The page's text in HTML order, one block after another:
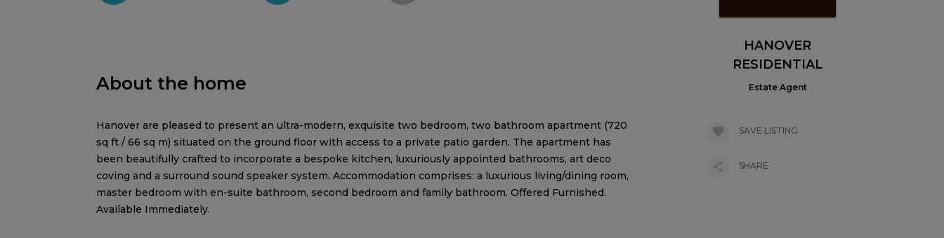
About the home
Hanover are pleased to present an ultra-modern, exquisite two bedroom, two bathroom apartment (720
sq ft / 66 sq m) situated on the ground floor with access to a private patio garden. The apartment has
been beautifully crafted to incorporate a bespoke kitchen, luxuriously appointed bathrooms, art deco
coving and a surround sound speaker system. Accommodation comprises: a luxurious living/dining room,
master bedroom with en-suite bathroom, second bedroom and family bathroom. Offered Furnished.
Available Immediately.
HANOVER
RESIDENTIAL
Estate Agent
SAVE LISTING
SHARE